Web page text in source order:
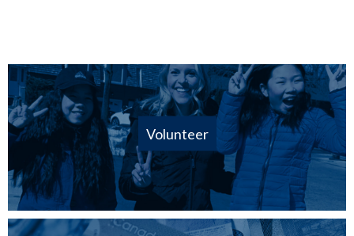
Volunteer